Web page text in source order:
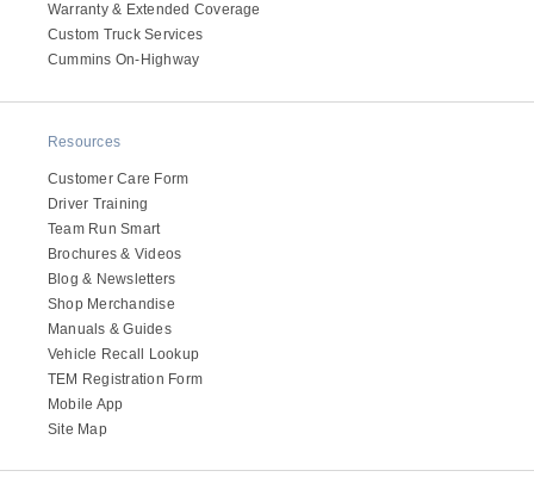
Warranty & Extended Coverage
Custom Truck Services
Cummins On-Highway
Resources
Customer Care Form
Driver Training
Team Run Smart
Brochures & Videos
Blog & Newsletters
Shop Merchandise
Manuals & Guides
Vehicle Recall Lookup
TEM Registration Form
Mobile App
Site Map